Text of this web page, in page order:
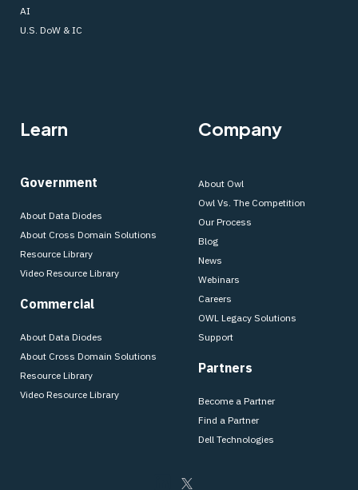
AI
U.S. DoW & IC
Learn
Government
About Data Diodes
About Cross Domain Solutions
Resource Library
Video Resource Library
Commercial
About Data Diodes
About Cross Domain Solutions
Resource Library
Video Resource Library
Company
About Owl
Owl Vs. The Competition
Our Process
Blog
News
Webinars
Careers
OWL Legacy Solutions
Support
Partners
Become a Partner
Find a Partner
Dell Technologies